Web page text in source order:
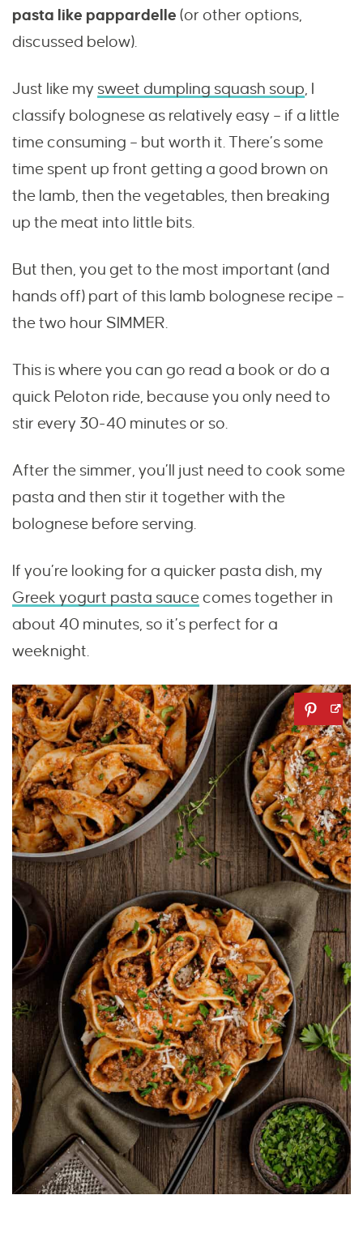
pasta like pappardelle (or other options,
discussed below).
Just like my sweet dumpling squash soup, I
classify bolognese as relatively easy – if a little
time consuming – but worth it. There’s some
time spent up front getting a good brown on
the lamb, then the vegetables, then breaking
up the meat into little bits.
But then, you get to the most important (and
hands off) part of this lamb bolognese recipe –
the two hour SIMMER.
This is where you can go read a book or do a
quick Peloton ride, because you only need to
stir every 30-40 minutes or so.
After the simmer, you’ll just need to cook some
pasta and then stir it together with the
bolognese before serving.
If you’re looking for a quicker pasta dish, my
Greek yogurt pasta saucecomes together in
about 40 minutes, so it’s perfect for a
weeknight.